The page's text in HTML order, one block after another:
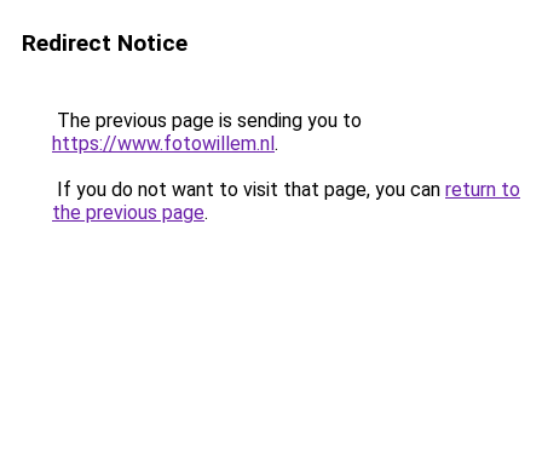
Redirect Notice
The previous page is sending you to
https://www.fotowillem.nl.
If you do not want to visit that page, you can return to
the previous page.